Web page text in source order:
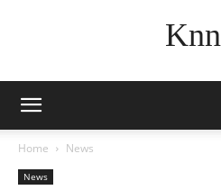
Home News
News